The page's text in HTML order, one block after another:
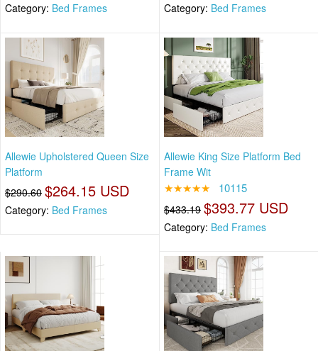
Category: Bed Frames Category: Bed Frames
Allewie Upholstered Queen Size
Platform
$290.60 $264.15 USD
Category: Bed Frames
Allewie King Size Platform Bed
Frame Wit
★★★★★ 10115
$433.19 $393.77 USD
Category: Bed Frames